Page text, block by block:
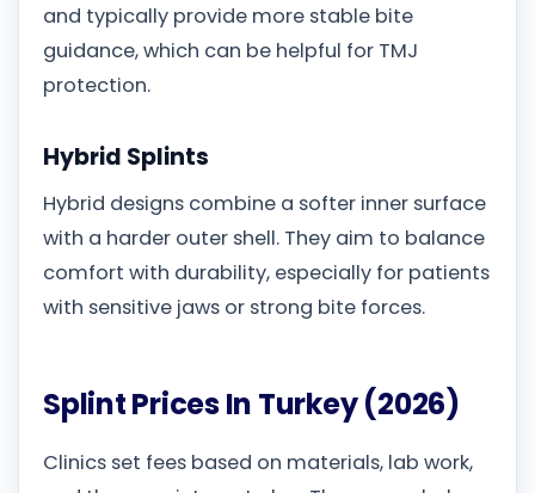
and typically provide more stable bite
guidance, which can be helpful for TMJ
protection.
Hybrid Splints
Hybrid designs combine a softer inner surface
with a harder outer shell. They aim to balance
comfort with durability, especially for patients
with sensitive jaws or strong bite forces.
Splint Prices In Turkey (2026)
Clinics set fees based on materials, lab work,